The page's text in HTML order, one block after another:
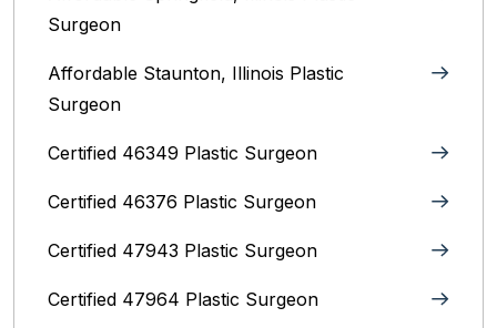
Surgeon
Affordable Staunton, Illinois‎ Plastic
Surgeon
Certified 46349 Plastic Surgeon
Certified 46376 Plastic Surgeon
Certified 47943 Plastic Surgeon
Certified 47964 Plastic Surgeon